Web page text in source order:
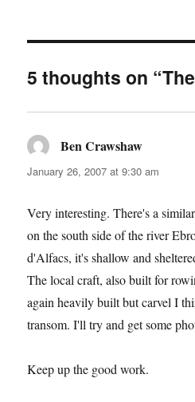
5 thoughts on
Ben Crawshaw
January 26, 2007 at 9:30 am
Very interesting. There's a
on the south side of the river
d'Alfacs, it's shallow and
The local craft, also built for
again heavily built but carvel I
transom. I'll try and get some
Keep up the good work.